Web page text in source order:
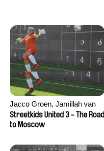
Jacco Groen, Jamillah van
der Hulst
Streetkids United 3 - The Road
to Moscow